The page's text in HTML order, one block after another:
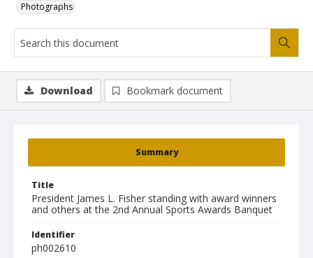
Photographs
Summary
Title
President James L. Fisher standing with award winners
and others at the 2nd Annual Sports Awards Banquet
Identifier
ph002610
Download Bookmark document